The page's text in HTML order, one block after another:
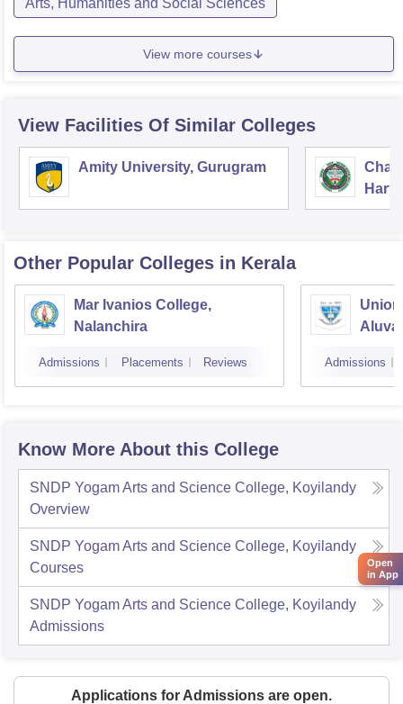
Arts, Humanities and Social Sciences
View more courses
View Facilities Of Similar Colleges
Amity University, Gurugram
Other Popular Colleges in Kerala
Mar Ivanios College,
Nalanchira
Admissions Placements Reviews
Aluva
Admissions
Know More About this College
SNDP Yogam Arts and Science College, Koyilandy
Overview
SNDP Yogam Arts and Science College, Koyilandy
Courses
SNDP Yogam Arts and Science College, Koyilandy
Admissions
Applications for Admissions are open.
Open
in App